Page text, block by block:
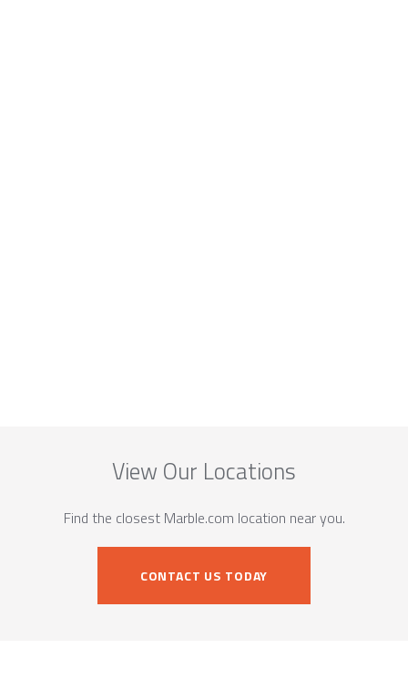
View Our Locations
Find the closest Marble.com location near you.
CONTACT US TODAY